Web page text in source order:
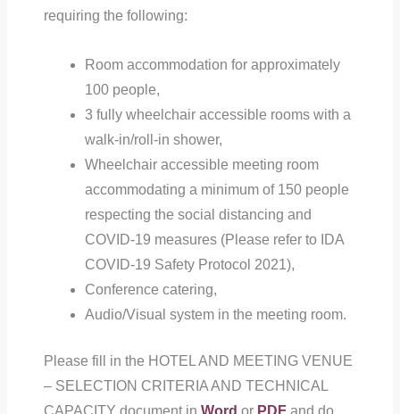
requiring the following:
Room accommodation for approximately
100 people,
3 fully wheelchair accessible rooms with a
walk-in/roll-in shower,
Wheelchair accessible meeting room
accommodating a minimum of 150 people
respecting the social distancing and
COVID-19 measures (Please refer to IDA
COVID-19 Safety Protocol 2021),
Conference catering,
Audio/Visual system in the meeting room.
Please fill in the HOTEL AND MEETING VENUE
– SELECTION CRITERIA AND TECHNICAL
CAPACITY document in Word or PDF and do